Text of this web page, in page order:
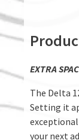
EXTRA
The Delta
Setting it
your next